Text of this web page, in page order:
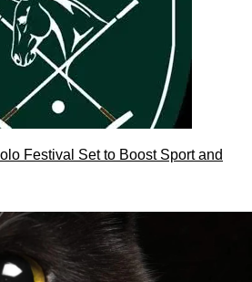
Festival Set to Boost Sport and